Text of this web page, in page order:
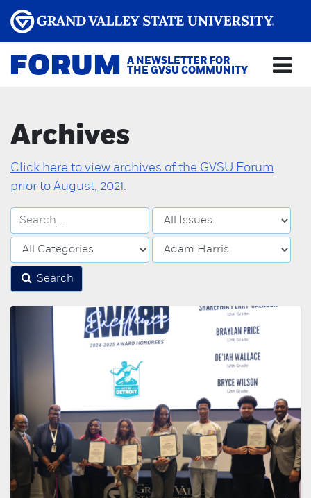
FORUM
A NEWSLETTER FOR
THE GVSU COMMUNITY
Archives
Click here to view archives of the GVSU Forum
prior to August, 2021.
Search